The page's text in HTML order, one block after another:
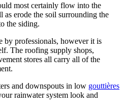
most certainly flow into the
as erode the soil surrounding the
the siding.
by professionals, however it is
The roofing supply shops,
stores all carry all of the
and downspouts in low gouttières
rainwater system look and